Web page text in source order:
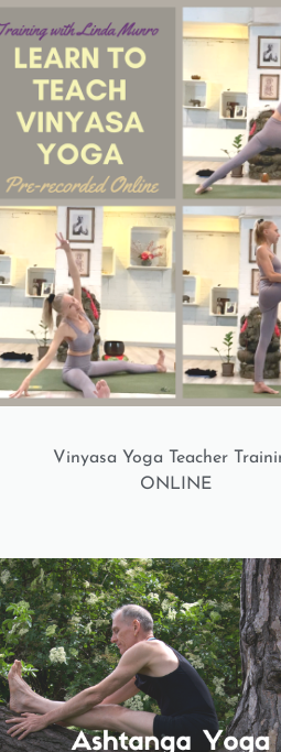
Vinyasa Yoga Teacher
ONLINE